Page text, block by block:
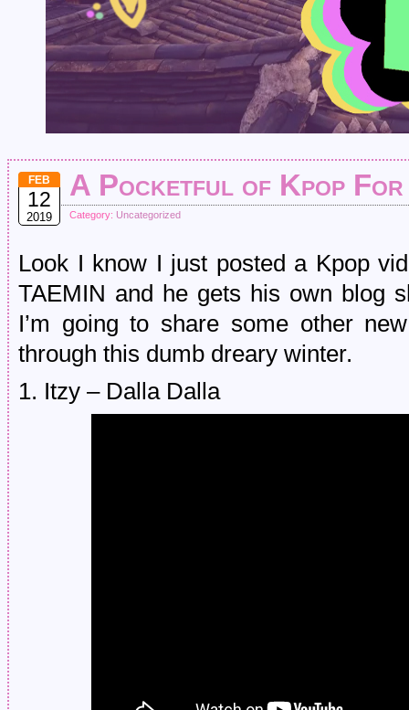
FEB
12
2019
A Pocketful of Kpop
Category: Uncategorized
Look I know I just posted a Kpop
TAEMIN and he gets his own blog
I’m going to share some other
through this dumb dreary winter.
1. Itzy – Dalla Dalla